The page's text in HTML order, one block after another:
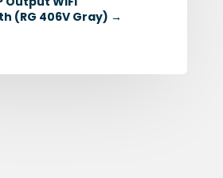
(RG 406V Gray) →